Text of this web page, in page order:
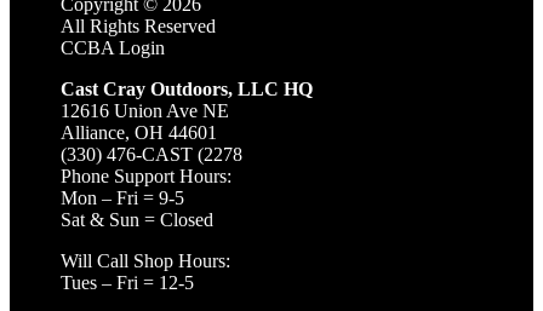
All Rights Reserved
CCBA Login
Cast Cray Outdoors, LLC HQ
12616 Union Ave NE
Alliance, OH 44601
(330) 476-CAST (2278
Phone Support Hours:
Mon – Fri = 9-5
Sat & Sun = Closed
Will Call Shop Hours:
Tues – Fri = 12-5